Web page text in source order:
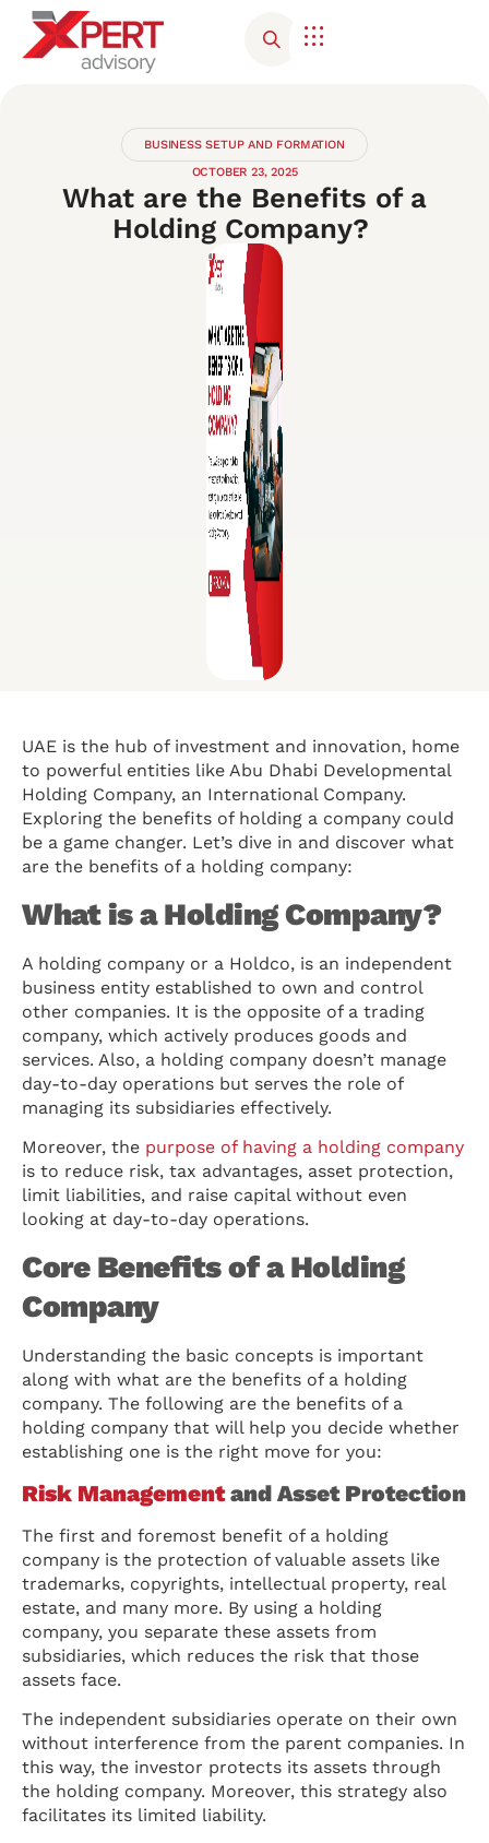
BUSINESS SETUP AND FORMATION
OCTOBER 23, 2025
What are the Benefits of a
Holding Company?
UAE is the hub of investment and innovation, home
to powerful entities like Abu Dhabi Developmental
Holding Company, an International Company.
Exploring the benefits of holding a company could
be a game changer. Let’s dive in and discover what
are the benefits of a holding company:
What is a Holding Company?
A holding company or a Holdco, is an independent
business entity established to own and control
other companies. It is the opposite of a trading
company, which actively produces goods and
services. Also, a holding company doesn’t manage
day-to-day operations but serves the role of
managing its subsidiaries effectively.
Moreover, the purpose of having a holding company
is to reduce risk, tax advantages, asset protection,
limit liabilities, and raise capital without even
looking at day-to-day operations.
Core Benefits of a Holding
Company
Understanding the basic concepts is important
along with what are the benefits of a holding
company. The following are the benefits of a
holding company that will help you decide whether
establishing one is the right move for you:
Risk Managementand Asset Protection
The first and foremost benefit of a holding
company is the protection of valuable assets like
trademarks, copyrights, intellectual property, real
estate, and many more. By using a holding
company, you separate these assets from
subsidiaries, which reduces the risk that those
assets face.
The independent subsidiaries operate on their own
without interference from the parent companies. In
this way, the investor protects its assets through
the holding company. Moreover, this strategy also
facilitates its limited liability.